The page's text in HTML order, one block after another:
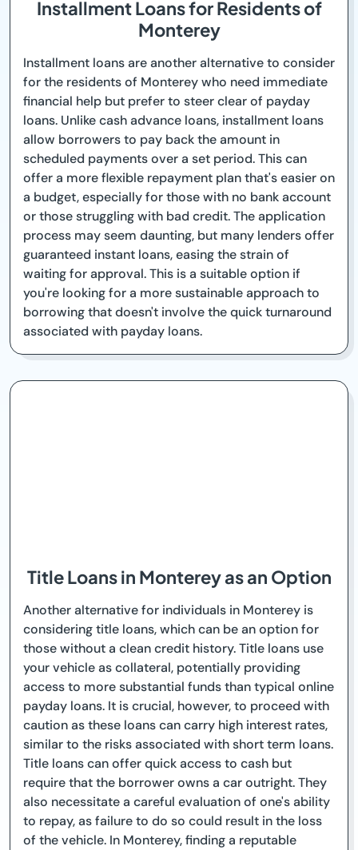
Installment Loans for Residents of
Monterey
Installment loans are another alternative to consider
for the residents of Monterey who need immediate
financial help but prefer to steer clear of payday
loans. Unlike cash advance loans, installment loans
allow borrowers to pay back the amount in
scheduled payments over a set period. This can
offer a more flexible repayment plan that's easier on
a budget, especially for those with no bank account
or those struggling with bad credit. The application
process may seem daunting, but many lenders offer
guaranteed instant loans, easing the strain of
waiting for approval. This is a suitable option if
you're looking for a more sustainable approach to
borrowing that doesn't involve the quick turnaround
associated with payday loans.
Title Loans in Monterey as an Option
Another alternative for individuals in Monterey is
considering title loans, which can be an option for
those without a clean credit history. Title loans use
your vehicle as collateral, potentially providing
access to more substantial funds than typical online
payday loans. It is crucial, however, to proceed with
caution as these loans can carry high interest rates,
similar to the risks associated with short term loans.
Title loans can offer quick access to cash but
require that the borrower owns a car outright. They
also necessitate a careful evaluation of one's ability
to repay, as failure to do so could result in the loss
of the vehicle. In Monterey, finding a reputable